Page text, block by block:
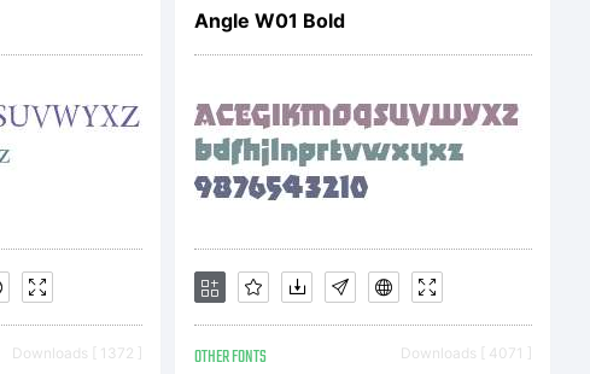
Downloads [ 1372 ]
Angle W01 Bold
OTHER FONTS Downloads [ 4071 ]